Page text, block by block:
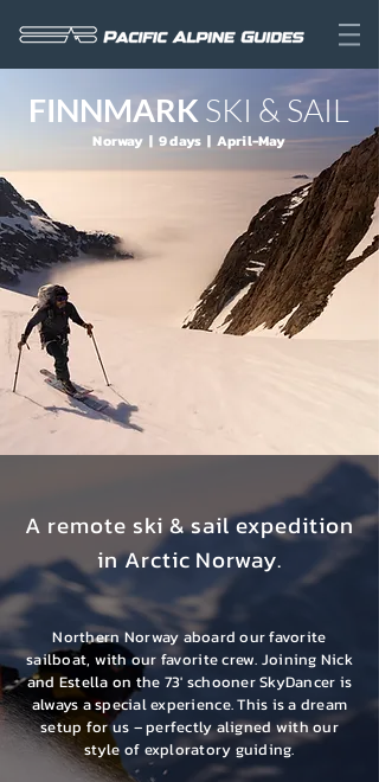
FINNMARK SKI & SAIL
Norway | 9 days | April-May
A remote ski & sail expedition
in Arctic Norway.
Northern Norway aboard our favorite
sailboat, with our favorite crew. Joining Nick
and Estella on the 73' schooner SkyDancer is
always a special experience. This is a dream
setup for us – perfectly aligned with our
style of exploratory guiding.